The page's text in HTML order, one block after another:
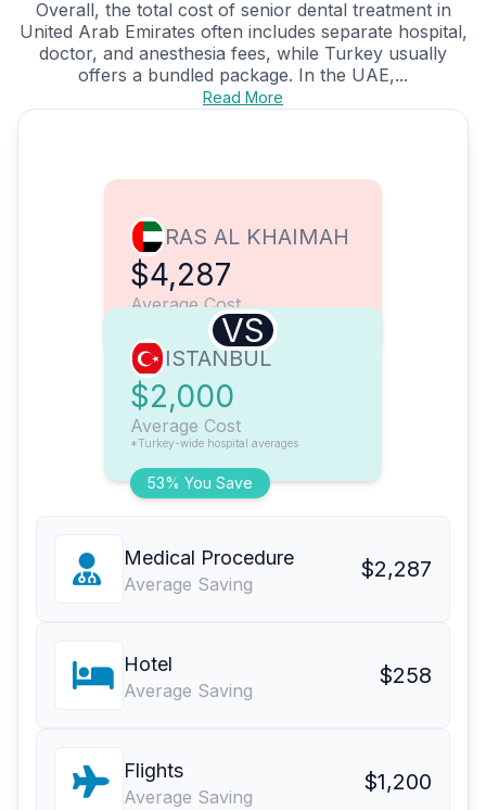
Overall, the total cost of senior dental treatment in
United Arab Emirates often includes separate hospital,
doctor, and anesthesia fees, while Turkey usually
offers a bundled package. In the UAE,...
Read More
RAS AL KHAIMAH
$4,287
Average Cost
VS
53% You Save
ISTANBUL
$2,000
Average Cost
*Turkey-wide hospital averages
Medical Procedure
Average Saving
$2,287
Hotel
Average Saving
$258
Flights
Average Saving
$1,200